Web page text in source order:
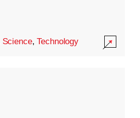
Science,Technology